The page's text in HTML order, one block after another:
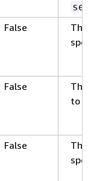
False
The
False
The
to
False
The